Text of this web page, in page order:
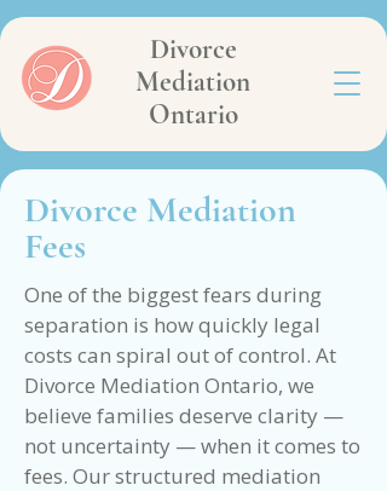
Divorce
Mediation
Ontario
Divorce Mediation
Fees
One of the biggest fears during
separation is how quickly legal
costs can spiral out of control. At
Divorce Mediation Ontario, we
believe families deserve clarity —
not uncertainty — when it comes to
fees. Our structured mediation